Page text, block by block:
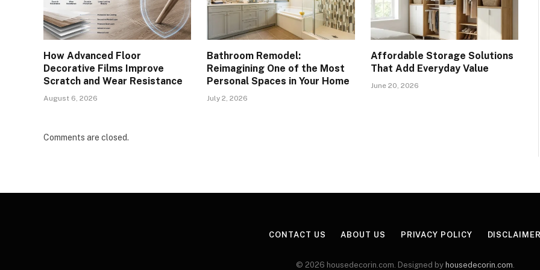
How Advanced Floor
Decorative Films Improve
Scratch and Wear Resistance
August 6, 2026
Bathroom Remodel:
Reimagining One of the Most
Personal Spaces in Your Home
July 2, 2026
Affordable Storage Solutions
That Add Everyday Value
June 20, 2026
Comments are closed.
CONTACT US ABOUT US PRIVACY POLICY
© 2026 housedecorin.com. Designed by housedecorin.com